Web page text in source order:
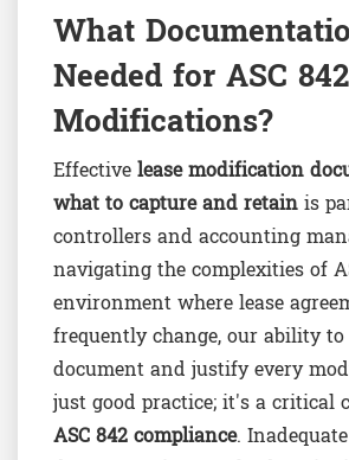
What
Needed for ASC
Modifications?
Effectivelease modification
what to capture and retainis
controllers and accounting
navigating the complexities of
environment where lease
frequently change, our ability
document and justify every
just good practice; it's a critical
ASC 842 compliance. Inadequate